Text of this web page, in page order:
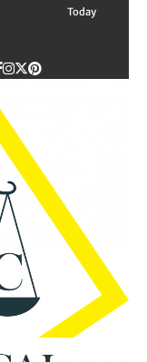
Today
Facebook
Instagram
Twitter
TikTok
Pinterest